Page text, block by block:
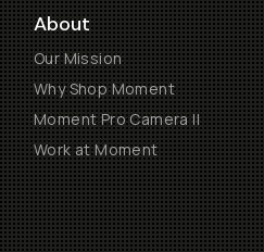
About
Our Mission
Why Shop Moment
Moment Pro Camera II
Work at Moment